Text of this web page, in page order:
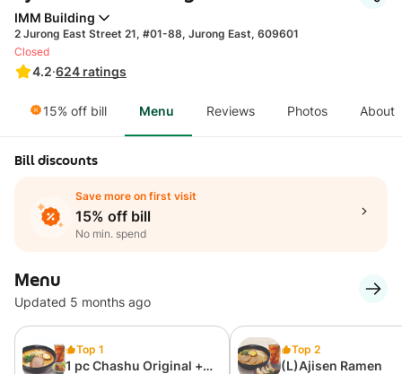
IMM Building
2 Jurong East Street 21, #01-88, Jurong East, 609601
4.2·624 ratings
Closed
15% off bill Menu Reviews Photos About
Bill discounts
Save more on first visit
15% off bill
No min. spend
Menu
Updated 5 months ago
Top 1
1 pc Chashu Original +
Top 2
(L)Ajisen Ramen